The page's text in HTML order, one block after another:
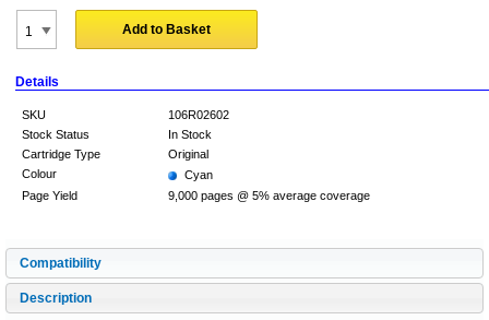
Add to Basket
Details
SKU
106R02602
Stock Status
In Stock
Cartridge Type
Original
Colour
Cyan
Page Yield
9,000 pages @ 5% average coverage
Compatibility
Description